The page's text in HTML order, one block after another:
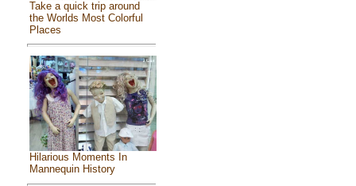
Take a quick trip around
the Worlds Most Colorful
Places
Hilarious Moments In
Mannequin History